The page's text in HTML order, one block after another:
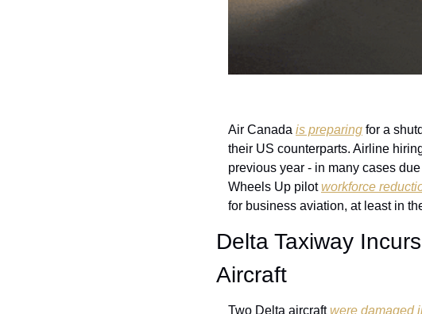
Air Canada is preparing for a
their US counterparts. Airline
previous year - in many cases
Wheels Up pilot workforce
for business aviation, at least in
Delta Taxiway
Aircraft
Two Delta aircraft were damaged